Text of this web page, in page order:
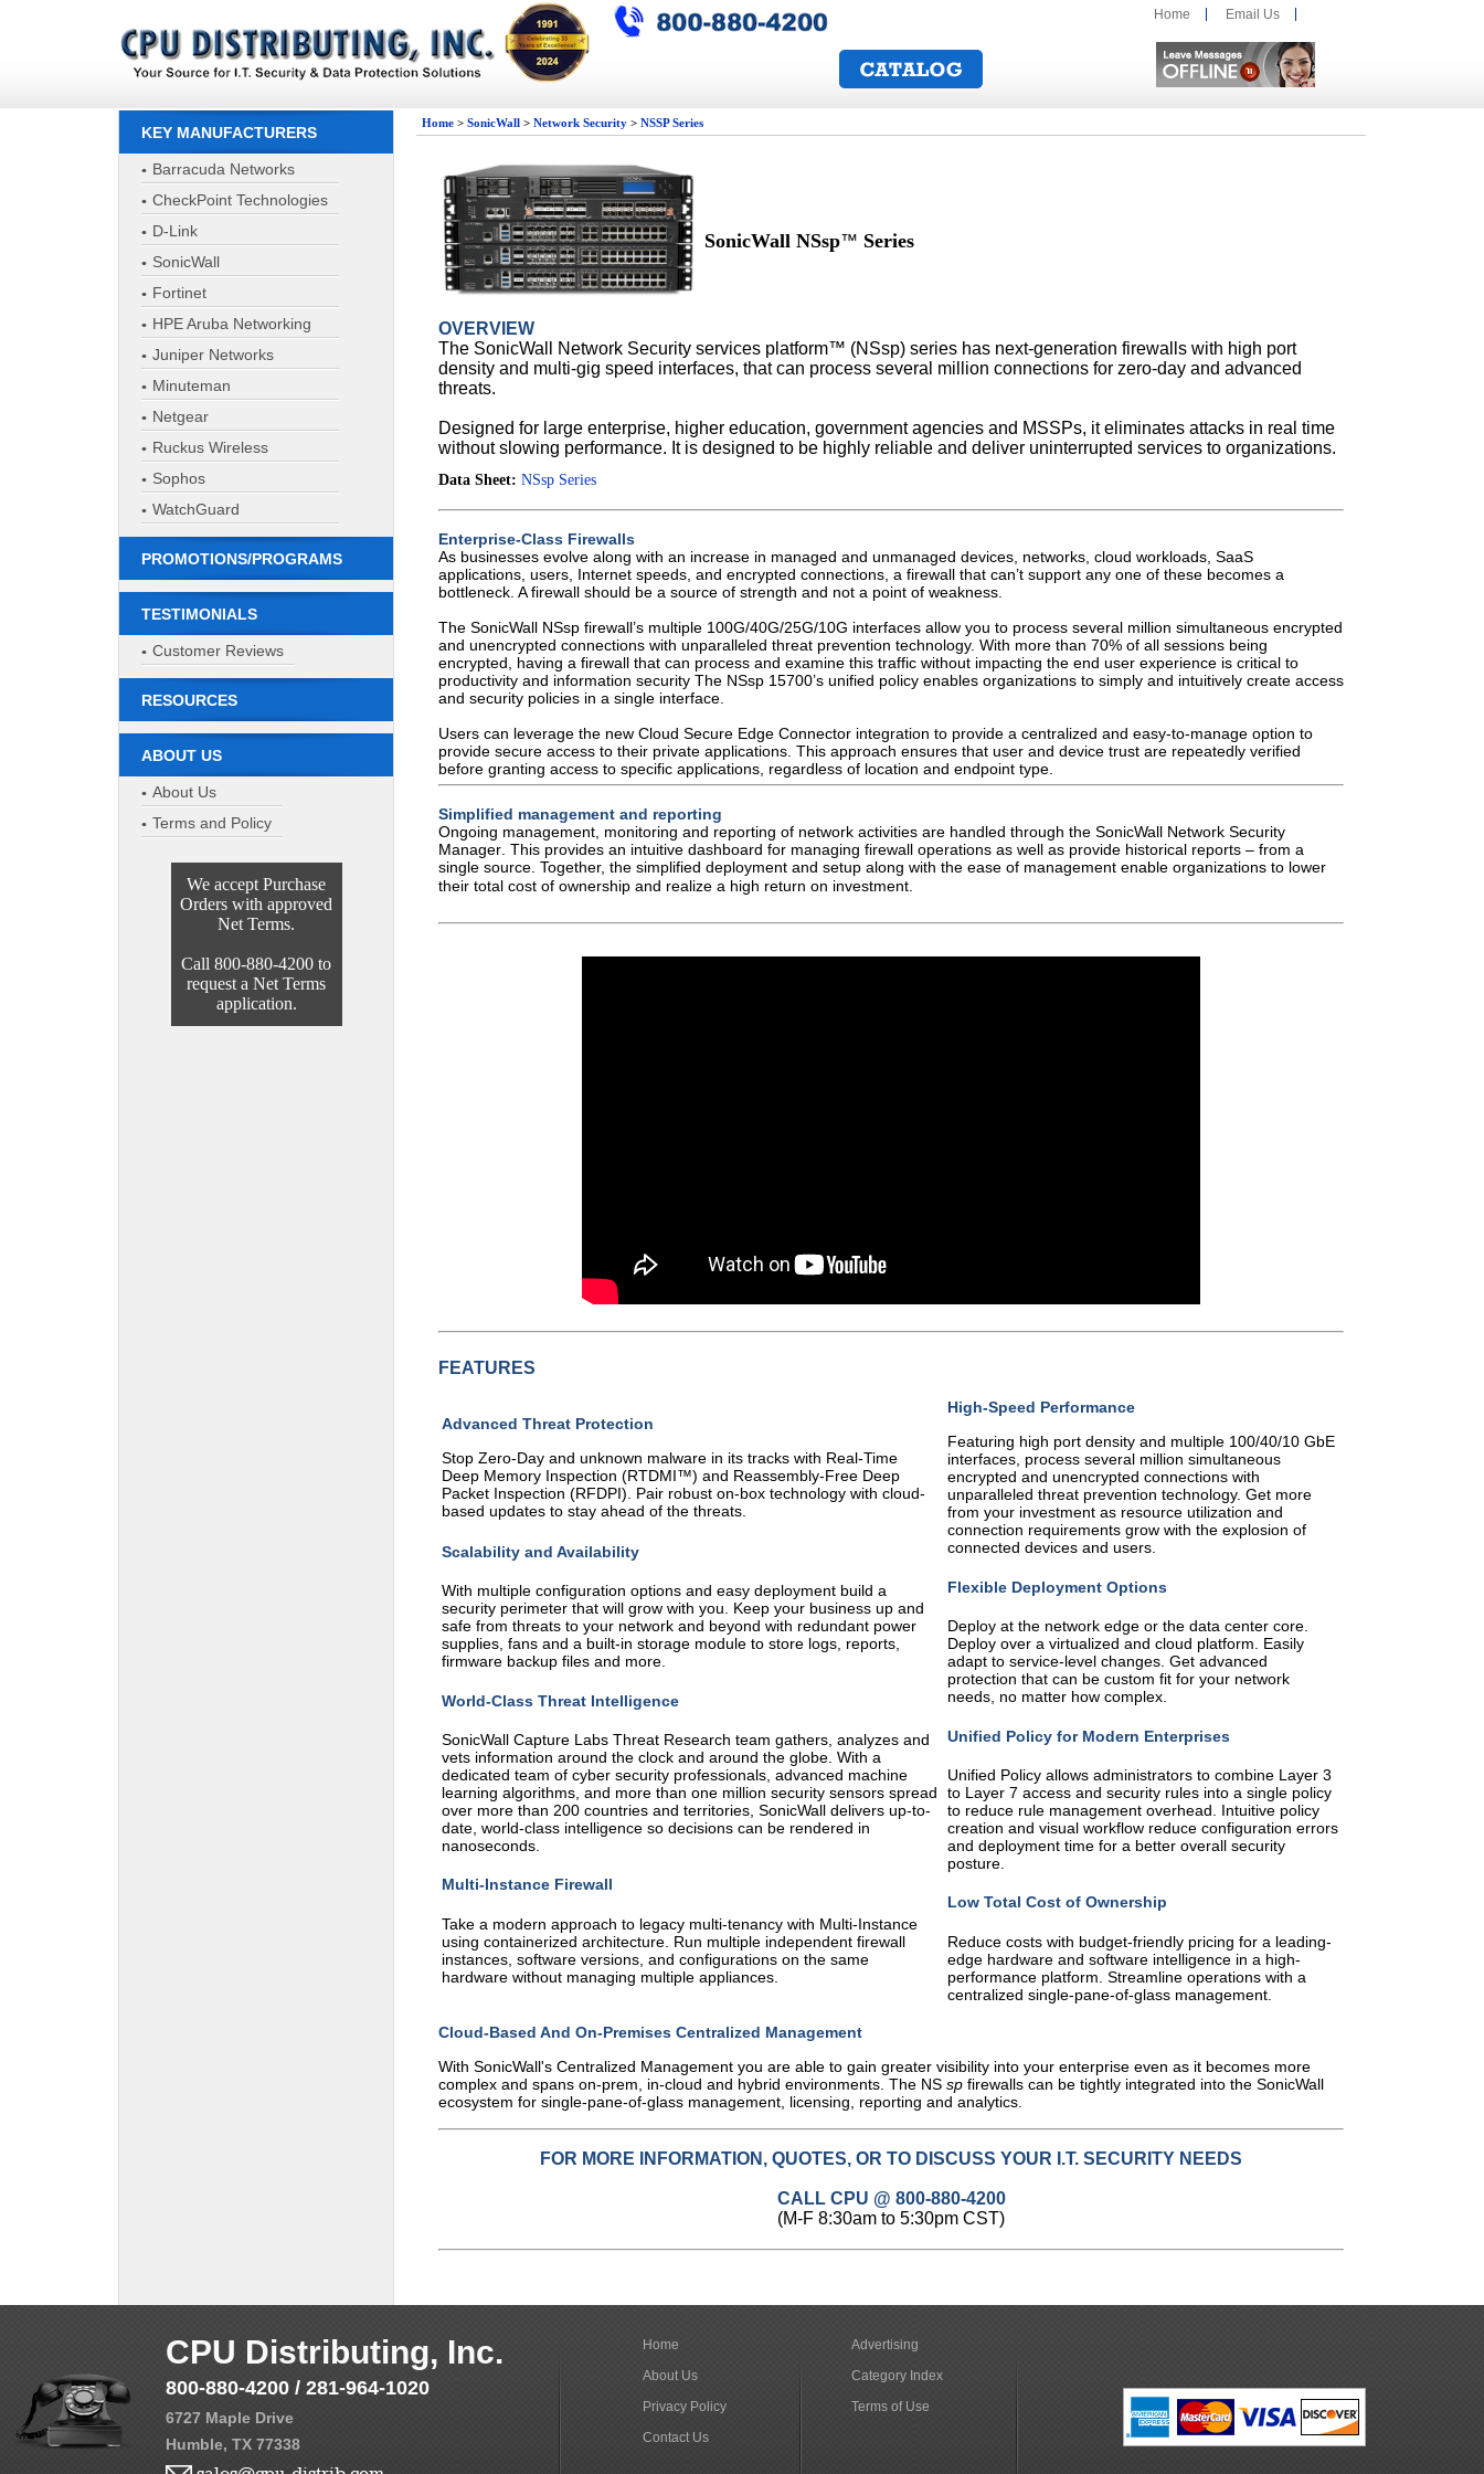
Home Email Us
KEY MANUFACTURERS
Barracuda Networks
CheckPoint Technologies
D-Link
SonicWall
Fortinet
HPE Aruba Networking
Juniper Networks
Minuteman
Netgear
Ruckus Wireless
Sophos
WatchGuard
PROMOTIONS/PROGRAMS
TESTIMONIALS
Customer Reviews
RESOURCES
ABOUT US
About Us
Terms and Policy
We accept Purchase
Orders with approved
Net Terms.
Call 800-880-4200 to
request a Net Terms
application.
Home > SonicWall > Network Security > NSSP Series
SonicWall NSsp™ Series
OVERVIEW
The SonicWall Network Security services platform™ (NSsp) series has next-generation firewalls with high port
density and multi-gig speed interfaces, that can process several million connections for zero-day and advanced
threats.
Designed for large enterprise, higher education, government agencies and MSSPs, it eliminates attacks in real time
without slowing performance. It is designed to be highly reliable and deliver uninterrupted services to organizations.
Data Sheet: NSsp Series
Enterprise-Class Firewalls
As businesses evolve along with an increase in managed and unmanaged devices, networks, cloud workloads, SaaS
applications, users, Internet speeds, and encrypted connections, a firewall that can’t support any one of these becomes a
bottleneck. A firewall should be a source of strength and not a point of weakness.
The SonicWall NSsp firewall’s multiple 100G/40G/25G/10G interfaces allow you to process several million simultaneous encrypted
and unencrypted connections with unparalleled threat prevention technology. With more than 70% of all sessions being
encrypted, having a firewall that can process and examine this traffic without impacting the end user experience is critical to
productivity and information security The NSsp 15700’s unified policy enables organizations to simply and intuitively create access
and security policies in a single interface.
Users can leverage the new Cloud Secure Edge Connector integration to provide a centralized and easy-to-manage option to
provide secure access to their private applications. This approach ensures that user and device trust are repeatedly verified
before granting access to specific applications, regardless of location and endpoint type.
Simplified management and reporting
Ongoing management, monitoring and reporting of network activities are handled through the SonicWall Network Security
Manager . This provides an intuitive dashboard for managing firewall operations as well as provide historical reports – from a
single source. Together, the simplified deployment and setup along with the ease of management enable organizations to lower
their total cost of ownership and realize a high return on investment.
FEATURES
Advanced Threat Protection
Stop Zero-Day and unknown malware in its tracks with Real-Time
Deep Memory Inspection (RTDMI™) and Reassembly-Free Deep
Packet Inspection (RFDPI). Pair robust on-box technology with cloud-
based updates to stay ahead of the threats.
Scalability and Availability
With multiple configuration options and easy deployment build a
security perimeter that will grow with you. Keep your business up and
safe from threats to your network and beyond with redundant power
supplies, fans and a built-in storage module to store logs, reports,
firmware backup files and more.
World-Class Threat Intelligence
SonicWall Capture Labs Threat Research team gathers, analyzes and
vets information around the clock and around the globe. With a
dedicated team of cyber security professionals, advanced machine
learning algorithms, and more than one million security sensors spread
over more than 200 countries and territories, SonicWall delivers up-to-
date, world-class intelligence so decisions can be rendered in
nanoseconds.
Multi-Instance Firewall
Take a modern approach to legacy multi-tenancy with Multi-Instance
using containerized architecture. Run multiple independent firewall
instances, software versions, and configurations on the same
hardware without managing multiple appliances.
High-Speed Performance
Featuring high port density and multiple 100/40/10 GbE
interfaces, process several million simultaneous
encrypted and unencrypted connections with
unparalleled threat prevention technology. Get more
from your investment as resource utilization and
connection requirements grow with the explosion of
connected devices and users.
Flexible Deployment Options
Deploy at the network edge or the data center core.
Deploy over a virtualized and cloud platform. Easily
adapt to service-level changes. Get advanced
protection that can be custom fit for your network
needs, no matter how complex.
Unified Policy for Modern Enterprises
Unified Policy allows administrators to combine Layer 3
to Layer 7 access and security rules into a single policy
to reduce rule management overhead. Intuitive policy
creation and visual workflow reduce configuration errors
and deployment time for a better overall security
posture.
Low Total Cost of Ownership
Reduce costs with budget-friendly pricing for a leading-
edge hardware and software intelligence in a high-
performance platform. Streamline operations with a
centralized single-pane-of-glass management.
Cloud-Based And On-Premises Centralized Management
With SonicWall's Centralized Management you are able to gain greater visibility into your enterprise even as it becomes more
complex and spans on-prem, in-cloud and hybrid environments. The NS sp firewalls can be tightly integrated into the SonicWall
ecosystem for single-pane-of-glass management, licensing, reporting and analytics.
FOR MORE INFORMATION, QUOTES, OR TO DISCUSS YOUR I.T. SECURITY NEEDS
CALL CPU @ 800-880-4200
(M-F 8:30am to 5:30pm CST)
CPU Distributing, Inc.
800-880-4200 / 281-964-1020
6727 Maple Drive
Humble, TX 77338
Home
About Us
Privacy Policy
Contact Us
Advertising
Category Index
Terms of Use